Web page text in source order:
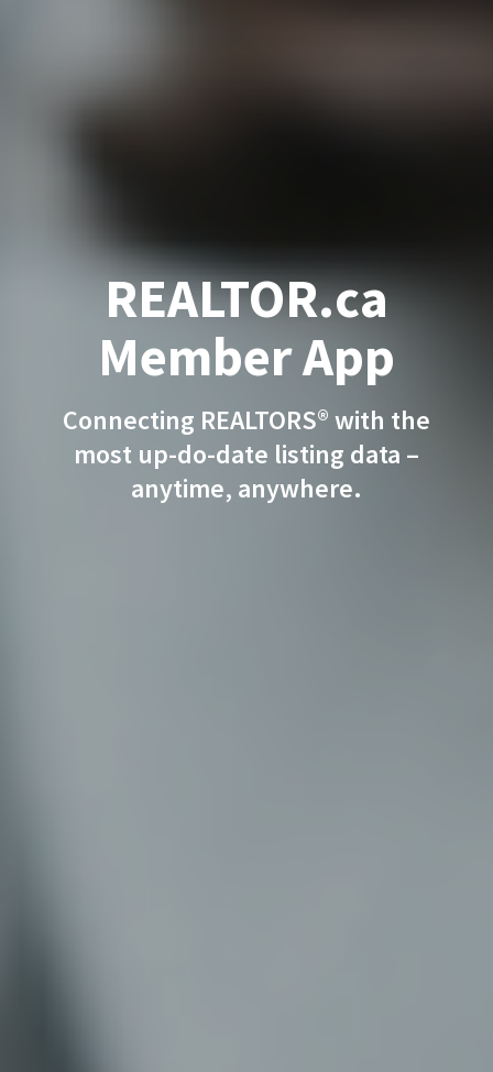
REALTOR.ca
Member App
Connecting REALTORS® with the
most up-do-date listing data –
anytime, anywhere.